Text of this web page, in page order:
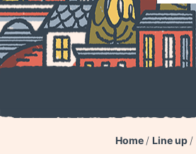
Home Line up